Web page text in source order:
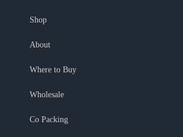
Shop
About
Where to Buy
Wholesale
Co Packing